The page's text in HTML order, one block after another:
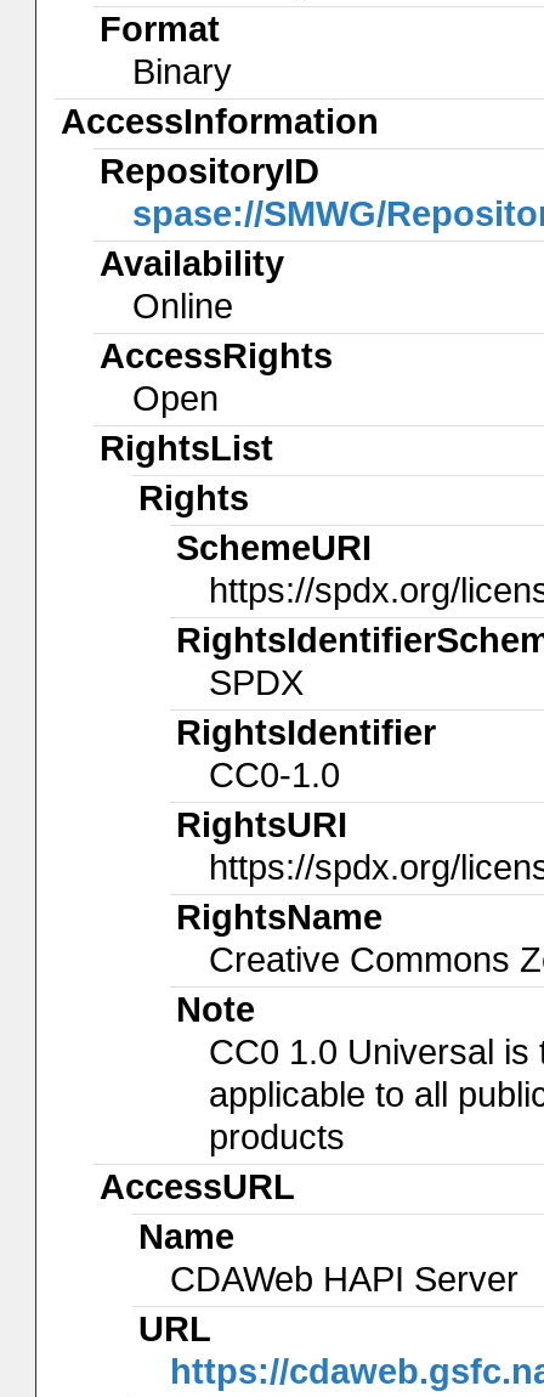
Format
Binary
AccessInformation
RepositoryID
spase://SMWG/
Availability
Online
AccessRights
Open
RightsList
Rights
SchemeURI
https://spdx.org/
SPDX
RightsIdentifier
CC0-1.0
RightsURI
https://spdx.org/
RightsName
Creative Commons
Note
CC0 1.0 Universal
applicable to all
products
AccessURL
Name
CDAWeb HAPI Server
URL
https://